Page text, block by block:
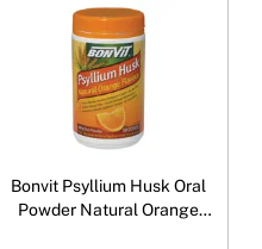
Bonvit Psyllium Husk Oral
Powder Natural Orange